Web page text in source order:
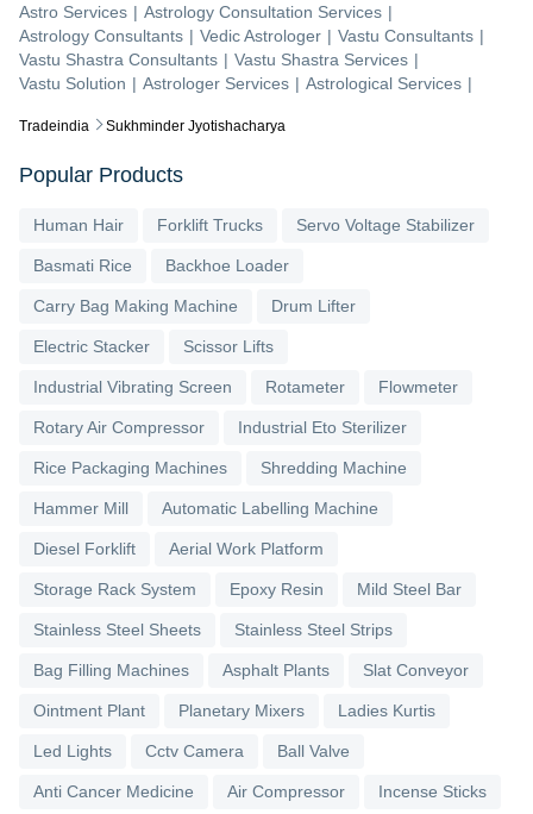
Tradeindia Sukhminder Jyotishacharya
Astro Services | Astrology Consultation Services |
Astrology Consultants | Vedic Astrologer | Vastu Consultants |
Vastu Shastra Consultants | Vastu Shastra Services |
Vastu Solution | Astrologer Services | Astrological Services |
Popular Products
Human Hair Forklift Trucks Servo Voltage Stabilizer
Basmati Rice Backhoe Loader
Carry Bag Making Machine Drum Lifter
Electric Stacker Scissor Lifts
Industrial Vibrating Screen Rotameter Flowmeter
Rotary Air Compressor Industrial Eto Sterilizer
Rice Packaging Machines Shredding Machine
Hammer Mill Automatic Labelling Machine
Diesel Forklift Aerial Work Platform
Storage Rack System Epoxy Resin Mild Steel Bar
Stainless Steel Sheets Stainless Steel Strips
Bag Filling Machines Asphalt Plants Slat Conveyor
Ointment Plant Planetary Mixers Ladies Kurtis
Led Lights Cctv Camera Ball Valve
Anti Cancer Medicine Air Compressor Incense Sticks